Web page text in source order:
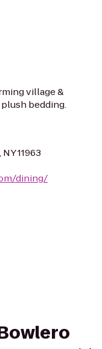
village &
bedding.
11963
dining/